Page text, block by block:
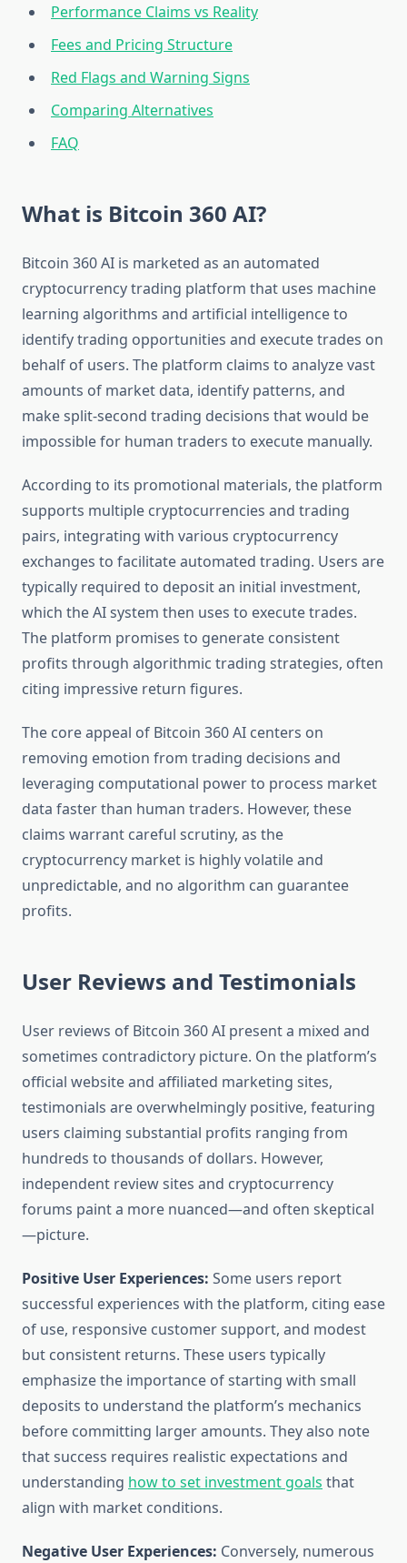
Performance Claims vs Reality
Fees and Pricing Structure
Red Flags and Warning Signs
Comparing Alternatives
FAQ
What is Bitcoin 360 AI?
Bitcoin 360 AI is marketed as an automated
cryptocurrency trading platform that uses machine
learning algorithms and artificial intelligence to
identify trading opportunities and execute trades on
behalf of users. The platform claims to analyze vast
amounts of market data, identify patterns, and
make split-second trading decisions that would be
impossible for human traders to execute manually.
According to its promotional materials, the platform
supports multiple cryptocurrencies and trading
pairs, integrating with various cryptocurrency
exchanges to facilitate automated trading. Users are
typically required to deposit an initial investment,
which the AI system then uses to execute trades.
The platform promises to generate consistent
profits through algorithmic trading strategies, often
citing impressive return figures.
The core appeal of Bitcoin 360 AI centers on
removing emotion from trading decisions and
leveraging computational power to process market
data faster than human traders. However, these
claims warrant careful scrutiny, as the
cryptocurrency market is highly volatile and
unpredictable, and no algorithm can guarantee
profits.
User Reviews and Testimonials
User reviews of Bitcoin 360 AI present a mixed and
sometimes contradictory picture. On the platform’s
official website and affiliated marketing sites,
testimonials are overwhelmingly positive, featuring
users claiming substantial profits ranging from
hundreds to thousands of dollars. However,
independent review sites and cryptocurrency
forums paint a more nuanced—and often skeptical
—picture.
Positive User Experiences: Some users report
successful experiences with the platform, citing ease
of use, responsive customer support, and modest
but consistent returns. These users typically
emphasize the importance of starting with small
deposits to understand the platform’s mechanics
before committing larger amounts. They also note
that success requires realistic expectations and
understanding how to set investment goals that
align with market conditions.
Negative User Experiences: Conversely, numerous